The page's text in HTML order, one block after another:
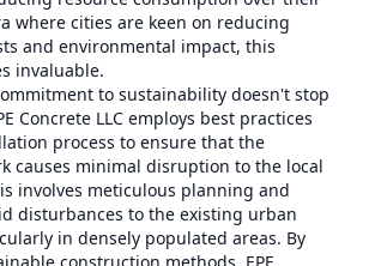
where cities are keen on reducing
and environmental impact, this
invaluable.
to sustainability doesn't stop
Concrete LLC employs best practices
process to ensure that the
causes minimal disruption to the local
involves meticulous planning and
disturbances to the existing urban
in densely populated areas. By